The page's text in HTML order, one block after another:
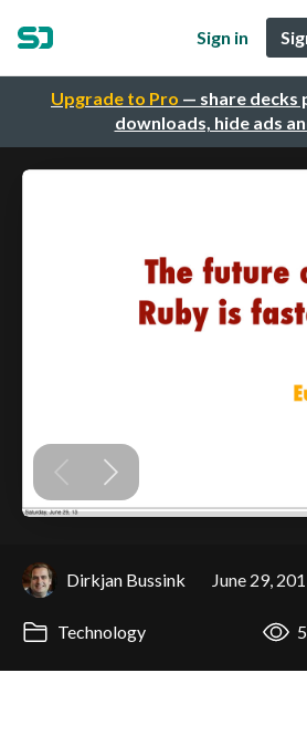
Upgrade to Pro — share decks
downloads, hide ads
Sign in
Dirkjan Bussink June 29,
Technology